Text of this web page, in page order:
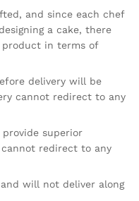
and since each chef
a cake, there
in terms of
delivery will be
cannot redirect to any
provide superior
cannot redirect to any
will not deliver along